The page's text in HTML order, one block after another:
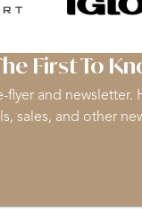
First To
flyer and newsletter.
sales, and other